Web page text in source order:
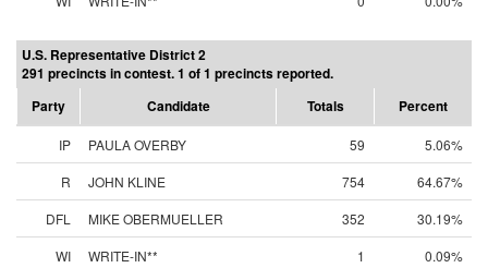
U.S. Representative District 2
291 precincts in contest. 1 of 1 precincts reported.
Party
Candidate Totals Percent
IP PAULA OVERBY 59
5.06%
R
JOHN KLINE 754
64.67%
DFL
MIKE OBERMUELLER 352
30.19%
WI
WRITE-IN** 1 0.09%